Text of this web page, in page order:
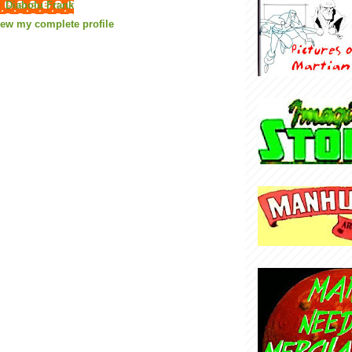
Diabolu Frank
my complete profile